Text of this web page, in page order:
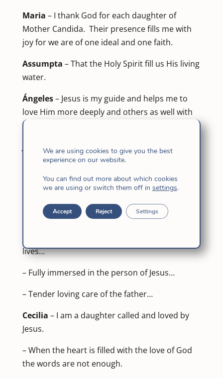
Maria – I thank God for each daughter of
Mother Candida. Their presence fills me with
joy for we are of one ideal and one faith.
Assumpta – That the Holy Spirit fill us His living
water.
Ángeles– Jesus is my guide and helps me to
love Him more deeply and others as well with
the same sentiments of Christ.
Judith
– A journey of pain… a taste of joy to be like
lives…
– Fully immersed in the person of Jesus…
– Tender loving care of the father…
Cecilia – I am a daughter called and loved by
Jesus.
– When the heart is filled with the love of God
the words are not enough.
We are using cookies to give you the best
experience on our website.
You can find out more about which cookies
we are using or switch them off in settings.
Accept Reject Settings